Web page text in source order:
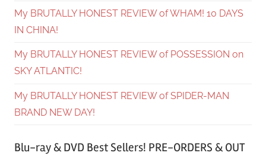
My BRUTALLY HONEST REVIEW of WHAM! 10 DAYS
IN CHINA!
My BRUTALLY HONEST REVIEW of POSSESSION on
SKY ATLANTIC!
My BRUTALLY HONEST REVIEW of SPIDER-MAN
BRAND NEW DAY!
Blu-ray & DVD Best Sellers! PRE-ORDERS & OUT